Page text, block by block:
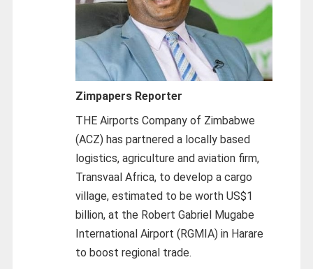
Zimpapers Reporter
THE Airports Company of Zimbabwe
(ACZ) has partnered a locally based
logistics, agriculture and aviation firm,
Transvaal Africa, to develop a cargo
village, estimated to be worth US$1
billion, at the Robert Gabriel Mugabe
International Airport (RGMIA) in Harare
to boost regional trade.